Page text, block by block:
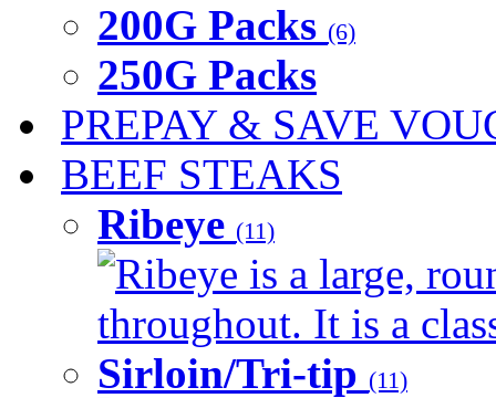
200G Packs (6)
250G Packs
PREPAY & SAVE
BEEF STEAKS
Ribeye (11)
Ribeye is a large,
throughout. It is a
Sirloin/Tri-tip (11)